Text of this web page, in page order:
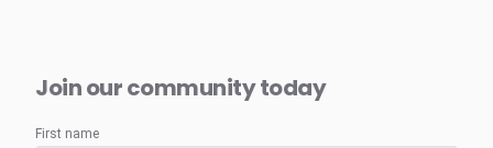
Join our community today
First name